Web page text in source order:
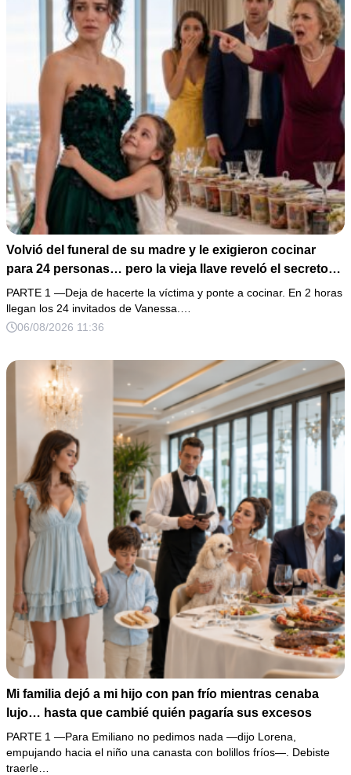
Volvió del funeral de su madre y le exigieron cocinar
para 24 personas… pero la vieja llave reveló el secreto
de su esposo
PARTE 1 —Deja de hacerte la víctima y ponte a cocinar. En 2 horas
llegan los 24 invitados de Vanessa.…
06/08/2026 11:36
Mi familia dejó a mi hijo con pan frío mientras cenaba
lujo… hasta que cambié quién pagaría sus excesos
PARTE 1 —Para Emiliano no pedimos nada —dijo Lorena,
empujando hacia el niño una canasta con bolillos fríos—. Debiste
traerle…